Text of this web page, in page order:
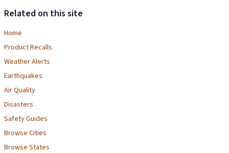
Related on this site
Home
Product Recalls
Weather Alerts
Earthquakes
Air Quality
Disasters
Safety Guides
Browse Cities
Browse States